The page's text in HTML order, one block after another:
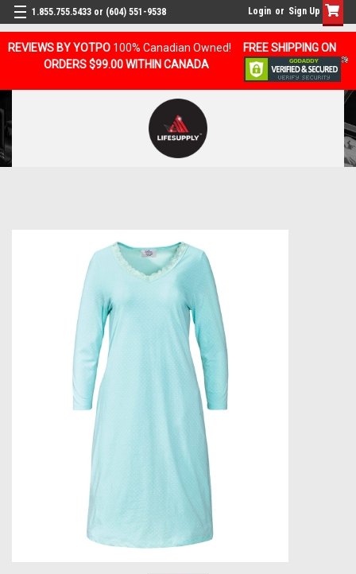
REVIEWS BY YOTPO 100% Canadian Owned!
FREE SHIPPING ON
ORDERS $99.00 WITHIN CANADA
1.855.755.5433 or (604) 551-9538 Login or Sign Up